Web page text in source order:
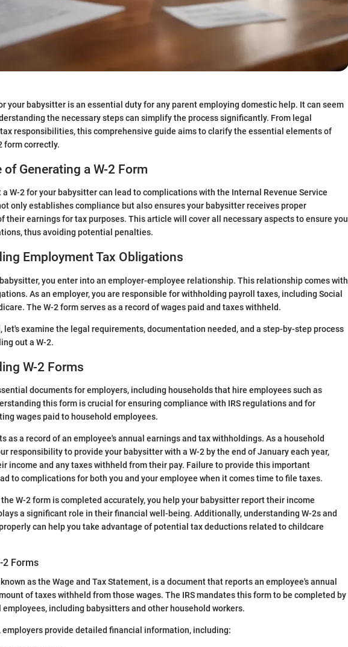
your babysitter is an essential duty for any parent employing domestic help. It can seem
the necessary steps can simplify the process significantly. From legal
responsibilities, this comprehensive guide aims to clarify the essential elements of
form correctly.
Generating a W-2 Form
W-2 for your babysitter can lead to complications with the Internal Revenue Service
only establishes compliance but also ensures your babysitter receives proper
their earnings for tax purposes. This article will cover all necessary aspects to ensure you
thus avoiding potential penalties.
Employment Tax Obligations
you enter into an employer-employee relationship. This relationship comes with
As an employer, you are responsible for withholding payroll taxes, including Social
The W-2 form serves as a record of wages paid and taxes withheld.
let's examine the legal requirements, documentation needed, and a step-by-step process
out a W-2.
W-2 Forms
documents for employers, including households that hire employees such as
this form is crucial for ensuring compliance with IRS regulations and for
wages paid to household employees.
as a record of an employee's annual earnings and tax withholdings. As a household
responsibility to provide your babysitter with a W-2 by the end of January each year,
income and any taxes withheld from their pay. Failure to provide this important
to complications for both you and your employee when it comes time to file taxes.
W-2 form is completed accurately, you help your babysitter report their income
a significant role in their financial well-being. Additionally, understanding W-2s and
can help you take advantage of potential tax deductions related to childcare
2 Forms
as the Wage and Tax Statement, is a document that reports an employee's annual
of taxes withheld from those wages. The IRS mandates this form to be completed by
including babysitters and other household workers.
employers provide detailed financial information, including: